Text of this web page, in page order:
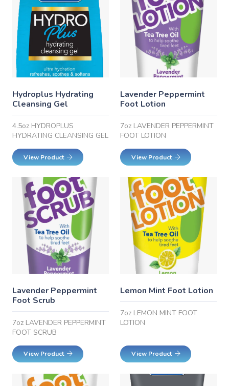
Hydroplus Hydrating
Cleansing Gel
4.5oz HYDROPLUS
HYDRATING CLEANSING GEL
View Product
Lavender Peppermint
Foot Lotion
7oz LAVENDER PEPPERMINT
FOOT LOTION
View Product
Lavender Peppermint
Foot Scrub
7oz LAVENDER PEPPERMINT
FOOT SCRUB
View Product
Lemon Mint Foot Lotion
7oz LEMON MINT FOOT
LOTION
View Product